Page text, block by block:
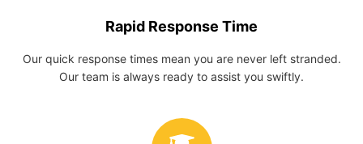
Rapid Response Time
Our quick response times mean you are never left stranded.
Our team is always ready to assist you swiftly.